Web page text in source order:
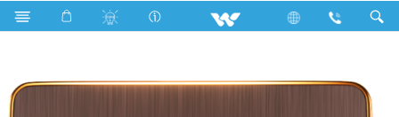
Search WCNTVS